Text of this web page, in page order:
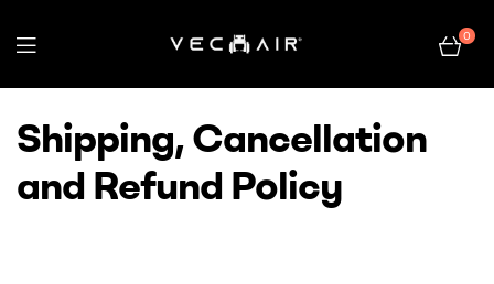
Electric
Wheelchair
–
0
Shipping, Cancellation
and Refund Policy